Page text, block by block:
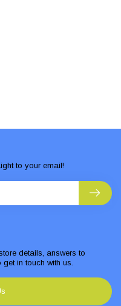
details, answers to
in touch with us.
to your email!